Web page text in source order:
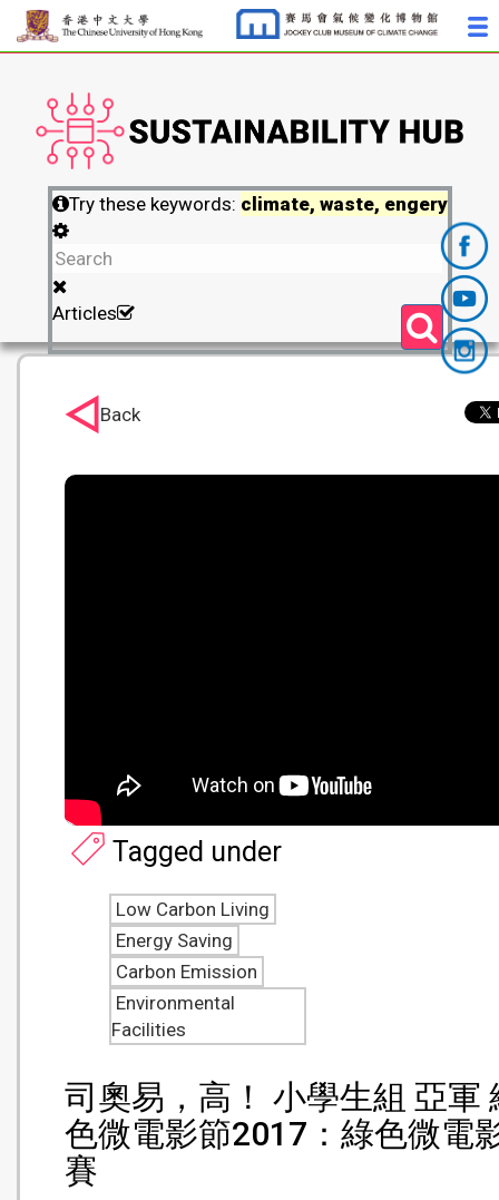
Try these keywords: climate, waste, engery
Articles
司奧易，高！ 小學生組 亞軍
色微電影節2017：綠色微電
賽
Tagged under
Low Carbon Living
Energy Saving
Carbon Emission
Environmental
Facilities
Back